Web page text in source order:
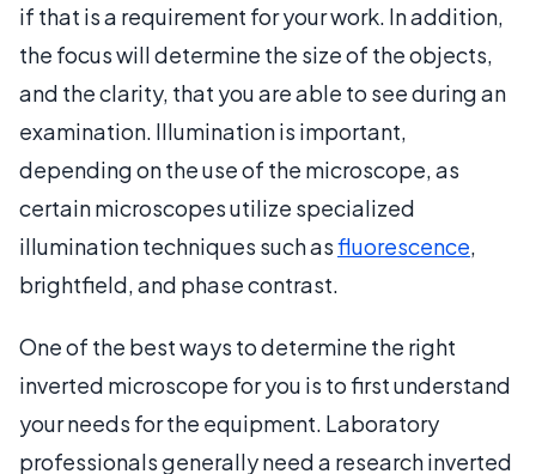
if that is a requirement for your work. In addition,
the focus will determine the size of the objects,
and the clarity, that you are able to see during an
examination. Illumination is important,
depending on the use of the microscope, as
certain microscopes utilize specialized
illumination techniques such asfluorescence,
brightfield, and phase contrast.
One of the best ways to determine the right
inverted microscope for you is to first understand
your needs for the equipment. Laboratory
professionals generally need a research inverted